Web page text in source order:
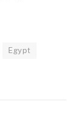
Egypt